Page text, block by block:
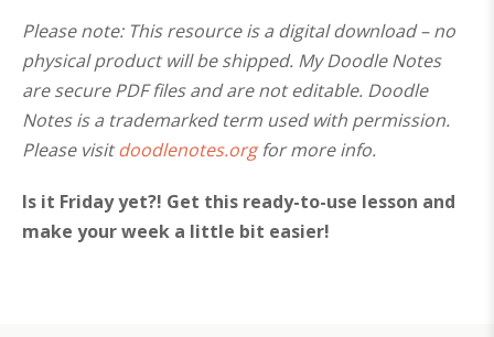
Please note: This resource is a digital download – no
physical product will be shipped. My Doodle Notes
are secure PDF files and are not editable. Doodle
Notes is a trademarked term used with permission.
Please visitdoodlenotes.orgfor more info.
Is it Friday yet?! Get this ready-to-use lesson and
make your week a little bit easier!